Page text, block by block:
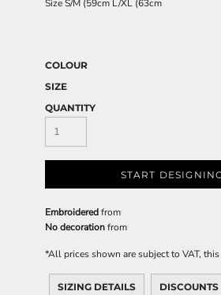
SizeS/M (59cm L/XL (63cm
COLOUR
SIZE
QUANTITY
START
Embroideredfrom
No decorationfrom
*All prices shown are subject to VAT,
SIZING DETAILS DISCOUNTS